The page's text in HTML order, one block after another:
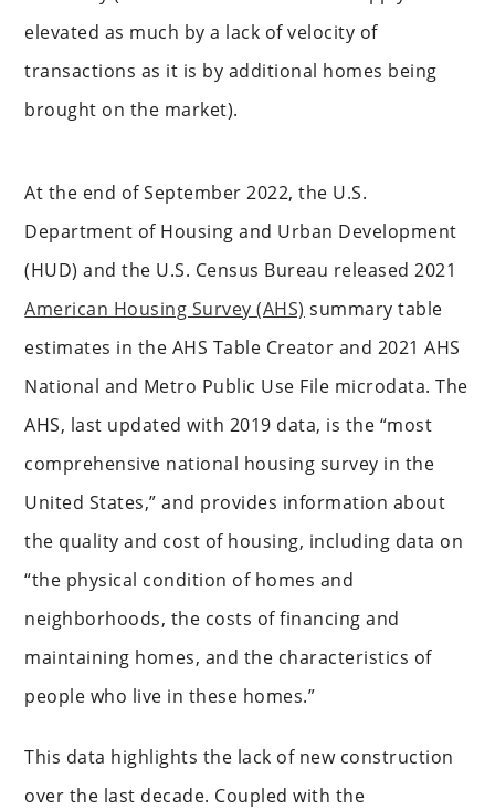
elevated as much by a lack of velocity of
transactions as it is by additional homes being
brought on the market).
At the end of September 2022, the U.S.
Department of Housing and Urban Development
(HUD) and the U.S. Census Bureau released 2021
American Housing Survey (AHS) summary table
estimates in the AHS Table Creator and 2021 AHS
National and Metro Public Use File microdata. The
AHS, last updated with 2019 data, is the “most
comprehensive national housing survey in the
United States,” and provides information about
the quality and cost of housing, including data on
“the physical condition of homes and
neighborhoods, the costs of financing and
maintaining homes, and the characteristics of
people who live in these homes.”
This data highlights the lack of new construction
over the last decade. Coupled with the